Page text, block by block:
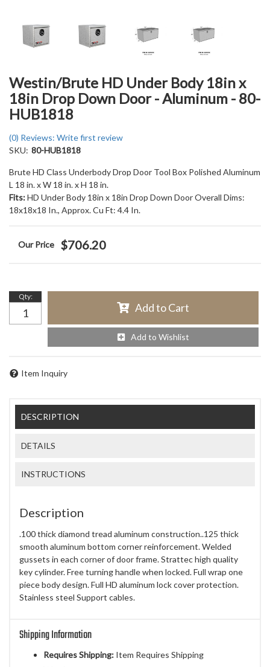
Westin/Brute HD Under Body 18in x
18in Drop Down Door - Aluminum - 80-
HUB1818
(0) Reviews: Write first review
SKU: 80-HUB1818
Brute HD Class Underbody Drop Door Tool Box Polished Aluminum
L 18 in. x W 18 in. x H 18 in.
Fits:HD Under Body 18in x 18in Drop Down Door Overall Dims:
18x18x18 In., Approx. Cu Ft: 4.4 In.
$706.20
Qty:
Add to Cart
Add to Wishlist
Item Inquiry
DESCRIPTION
DETAILS
INSTRUCTIONS
Description
.100 thick diamond tread aluminum construction..125 thick
smooth aluminum bottom corner reinforcement. Welded
gussets in each corner of door frame. Strattec high quality
key cylinder. Free turning handle when locked. Full wrap one
piece body design. Full HD aluminum lock cover protection.
Stainless steel Support cables.
Shipping Information
Requires Shipping: Item Requires Shipping